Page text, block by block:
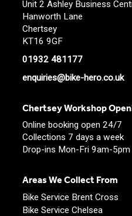
Unit 2 Ashley Business
Hanworth Lane
Chertsey
KT16 9GF
01932 481177
enquiries@bike-hero.co.uk
Chertsey Workshop
Online booking open 24/7
Collections 7 days a week
Drop-ins Mon-Fri 9am-5pm
Areas We Collect From
Bike Service Brent Cross
Bike Service Chelsea